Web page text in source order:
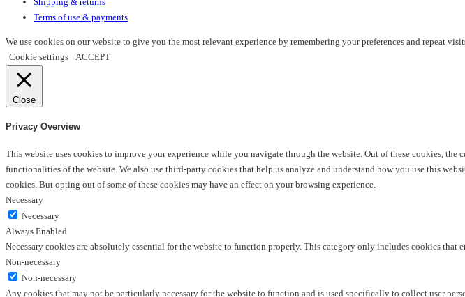
Terms of use & payments
We use cookies on our website to give you the most relevant experience by remembering your preferences and repeat
Cookie settings
ACCEPT
Close
Privacy Overview
This website uses cookies to improve your experience while you navigate through the website. Out of these cookies, the
functionalities of the website. We also use third-party cookies that help us analyze and understand how you use this
cookies. But opting out of some of these cookies may have an effect on your browsing experience.
Necessary
Necessary
Always Enabled
Necessary cookies are absolutely essential for the website to function properly. This category only includes cookies
Non-necessary
Non-necessary
Any cookies that may not be particularly necessary for the website to function and is used specifically to collect user